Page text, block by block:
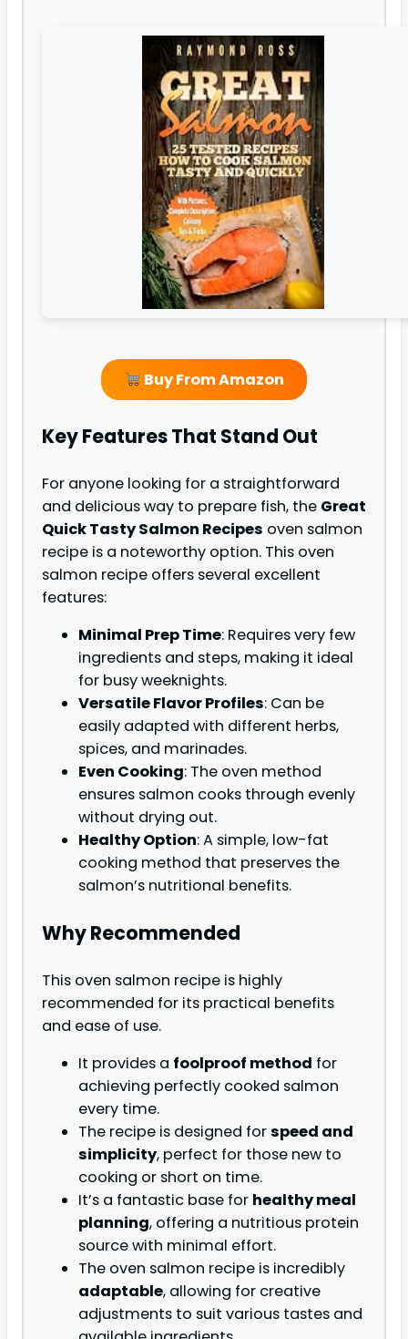
Buy From Amazon
Key Features That Stand Out
For anyone looking for a straightforward
and delicious way to prepare fish, the Great
Quick Tasty Salmon Recipes oven salmon
recipe is a noteworthy option. This oven
salmon recipe offers several excellent
features:
Minimal Prep Time: Requires very few
ingredients and steps, making it ideal
for busy weeknights.
Versatile Flavor Profiles: Can be
easily adapted with different herbs,
spices, and marinades.
Even Cooking: The oven method
ensures salmon cooks through evenly
without drying out.
Healthy Option: A simple, low-fat
cooking method that preserves the
salmon’s nutritional benefits.
Why Recommended
This oven salmon recipe is highly
recommended for its practical benefits
and ease of use.
It provides a foolproof method for
achieving perfectly cooked salmon
every time.
The recipe is designed forspeed and
simplicity, perfect for those new to
cooking or short on time.
It’s a fantastic base for healthy meal
planning, offering a nutritious protein
source with minimal effort.
The oven salmon recipe is incredibly
adaptable, allowing for creative
adjustments to suit various tastes and